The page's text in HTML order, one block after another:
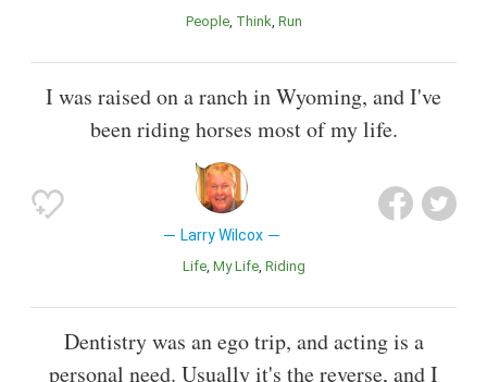
People Think Run
I was raised on a ranch in Wyoming, and I've
been riding horses most of my life.
Larry Wilcox
Life My Life Riding
Dentistry was an ego trip, and acting is a
personal need. Usually it's the reverse, and I